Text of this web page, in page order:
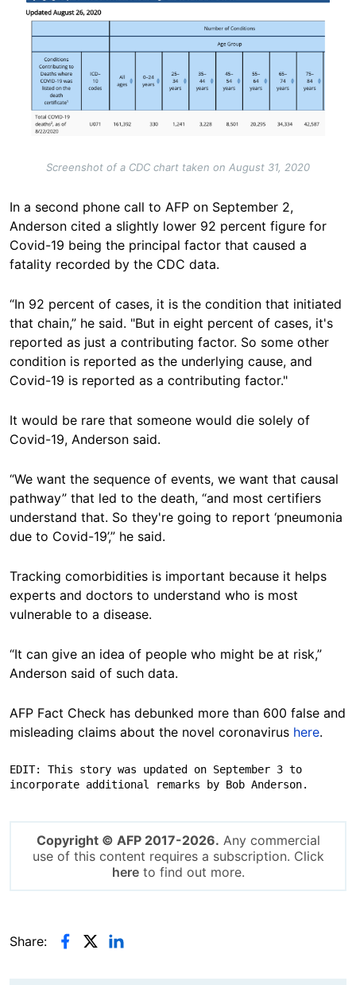
Screenshot of a CDC chart taken on August 31, 2020
In a second phone call to AFP on September 2,
Anderson cited a slightly lower 92 percent figure for
Covid-19 being the principal factor that caused a
fatality recorded by the CDC data.
“In 92 percent of cases, it is the condition that initiated
that chain,” he said. "But in eight percent of cases, it's
reported as just a contributing factor. So some other
condition is reported as the underlying cause, and
Covid-19 is reported as a contributing factor."
It would be rare that someone would die solely of
Covid-19, Anderson said.
“We want the sequence of events, we want that causal
pathway” that led to the death, “and most certifiers
understand that. So they're going to report ‘pneumonia
due to Covid-19’,” he said.
Tracking comorbidities is important because it helps
experts and doctors to understand who is most
vulnerable to a disease.
“It can give an idea of people who might be at risk,”
Anderson said of such data.
AFP Fact Check has debunked more than 600 false and
misleading claims about the novel coronavirus here.
EDIT: This story was updated on September 3 to
incorporate additional remarks by Bob Anderson.
Copyright © AFP 2017-2026. Any commercial
use of this content requires a subscription. Click
hereto find out more.
Share: